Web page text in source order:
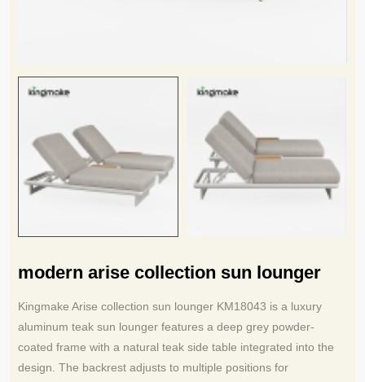
modern arise collection sun lounger
Kingmake Arise collection sun lounger KM18043 is a luxury
aluminum teak sun lounger features a deep grey powder-
coated frame with a natural teak side table integrated into the
design. The backrest adjusts to multiple positions for